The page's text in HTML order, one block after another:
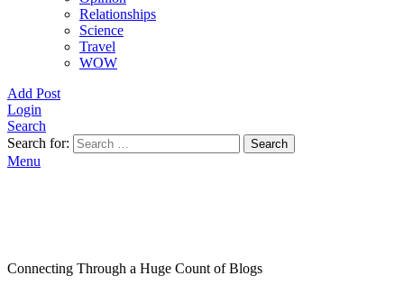
Relationships
Science
Travel
WOW
Add Post
Login
Search
Search for:
Search
Menu
Connecting Through a Huge Count of Blogs